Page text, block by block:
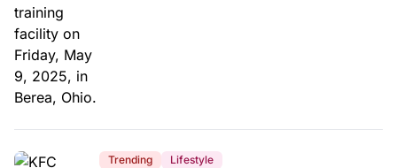
Trending Lifestyle